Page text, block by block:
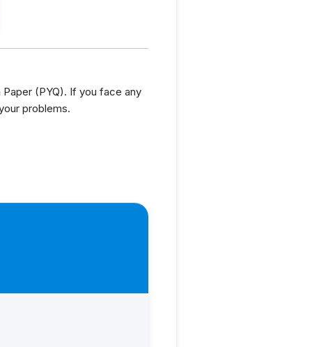
(PYQ). If you face any
problems.